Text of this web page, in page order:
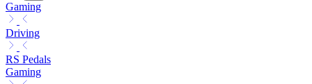
Gaming
Driving
RS Pedals
Gaming